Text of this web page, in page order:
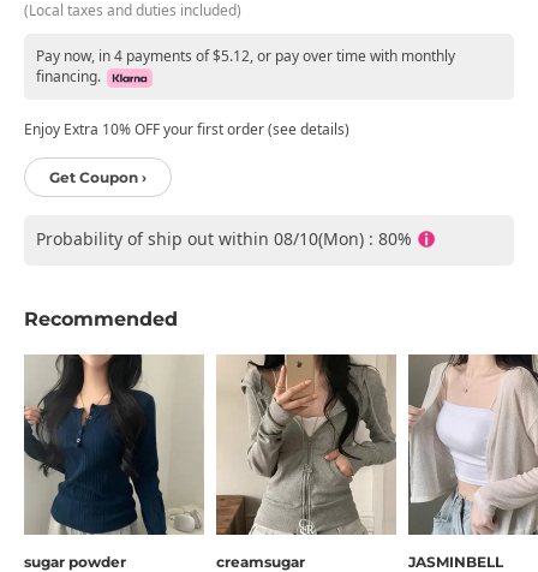
(Local taxes and duties included)
Pay now, in 4 payments of $5.12, or pay over time with monthly
financing.
Enjoy Extra 10% OFF your first order (see details)
Get Coupon ›
Probability of ship out within 08/10(Mon) : 80%
Recommended
sugar powder creamsugar JASMINBELL